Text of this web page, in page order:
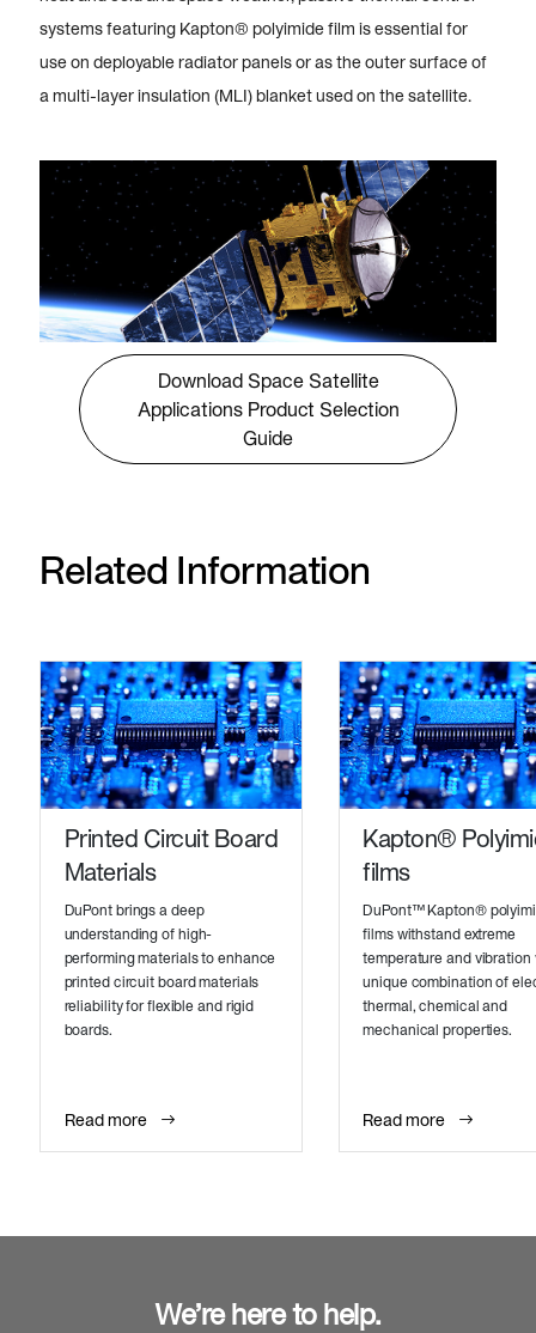
systems featuring Kapton® polyimide film is essential for
use on deployable radiator panels or as the outer surface of
a multi-layer insulation (MLI) blanket used on the satellite.
Download Space Satellite
Applications Product Selection
Guide
Related Information
Printed Circuit Board
Materials
DuPont brings a deep
understanding of high-
performing materials to enhance
printed circuit board materials
reliability for flexible and rigid
boards.
Read more
Kapton®
films
DuPont™ Kapton®
films withstand extreme
temperature and vibration
unique combination of
thermal, chemical and
mechanical properties.
Read more
We’re here to help.